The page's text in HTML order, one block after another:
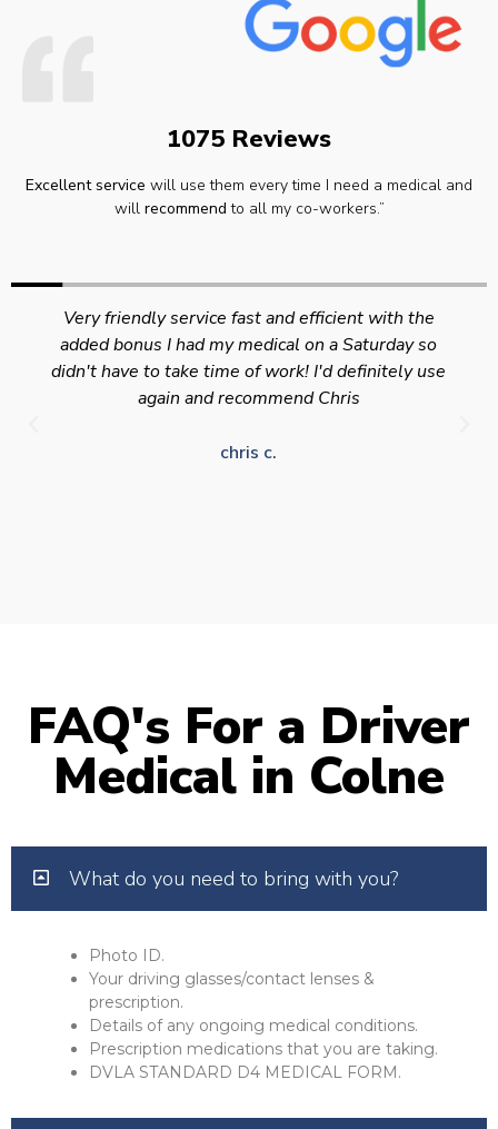
1075 Reviews
Excellent service will use them every time I need a medical and
will recommend to all my co-workers.”
Very friendly service fast and efficient with the
added bonus I had my medical on a Saturday so
didn't have to take time of work! I'd definitely use
again and recommend Chris
chris c.
FAQ's For a Driver
Medical in Colne
What do you need to bring with you?
Photo ID.
Your driving glasses/contact lenses &
prescription.
Details of any ongoing medical conditions.
Prescription medications that you are taking.
DVLA STANDARD D4 MEDICAL FORM.